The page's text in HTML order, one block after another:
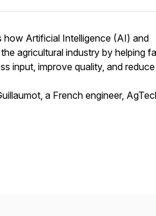
how Artificial Intelligence (AI) and
agricultural industry by helping
input, improve quality, and reduce
a French engineer,